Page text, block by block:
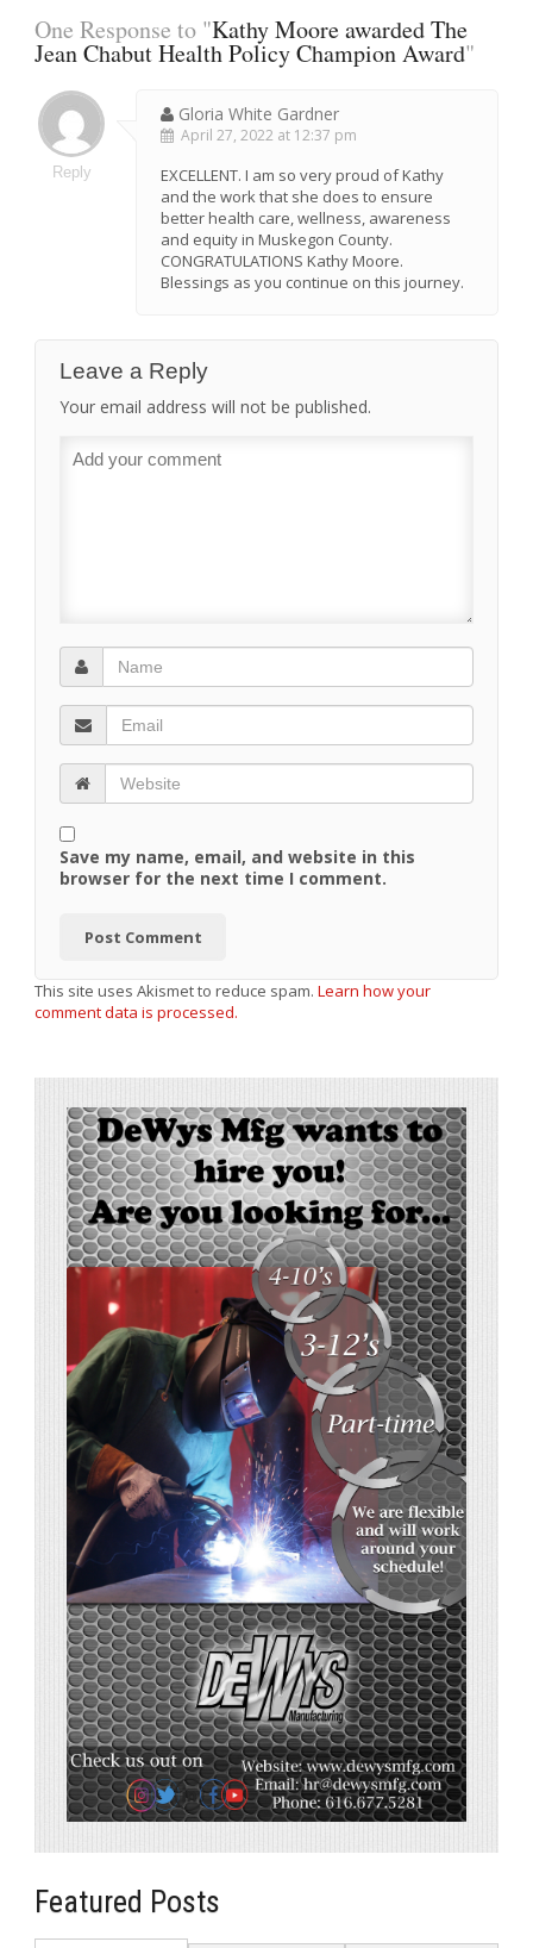
One Response to "Kathy Moore awarded The
Jean Chabut Health Policy Champion Award"
Gloria White Gardner
April 27, 2022 at 12:37 pm
EXCELLENT. I am so very proud of Kathy
and the work that she does to ensure
better health care, wellness, awareness
and equity in Muskegon County.
CONGRATULATIONS Kathy Moore.
Blessings as you continue on this journey.
Reply
Leave a Reply
Your email address will not be published.
Save my name, email, and website in this
browser for the next time I comment.
This site uses Akismet to reduce spam. Learn how your
comment data is processed.
Featured Posts